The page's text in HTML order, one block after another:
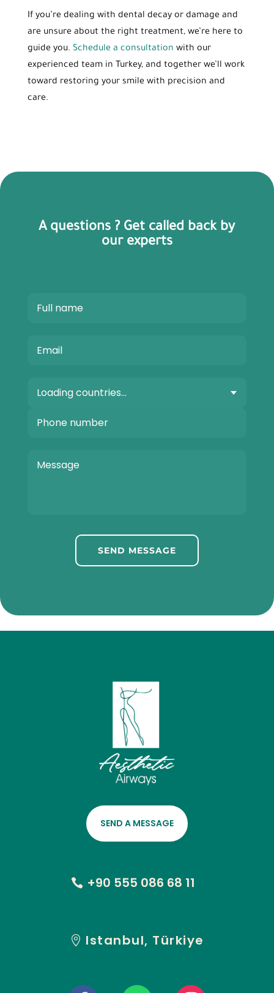
If you’re dealing with dental decay or damage and
are unsure about the right treatment, we’re here to
guide you. Schedule a consultation with our
experienced team in Turkey, and together we’ll work
toward restoring your smile with precision and
care.
A questions ? Get called back by
our experts
SEND MESSAGE
SEND A MESSAGE
+90 555 086 68 11
Istanbul, Türkiye